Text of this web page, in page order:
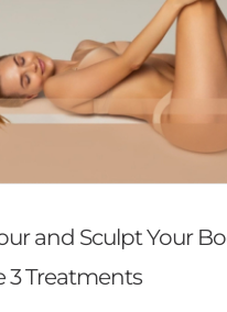
and Sculpt Your
3 Treatments